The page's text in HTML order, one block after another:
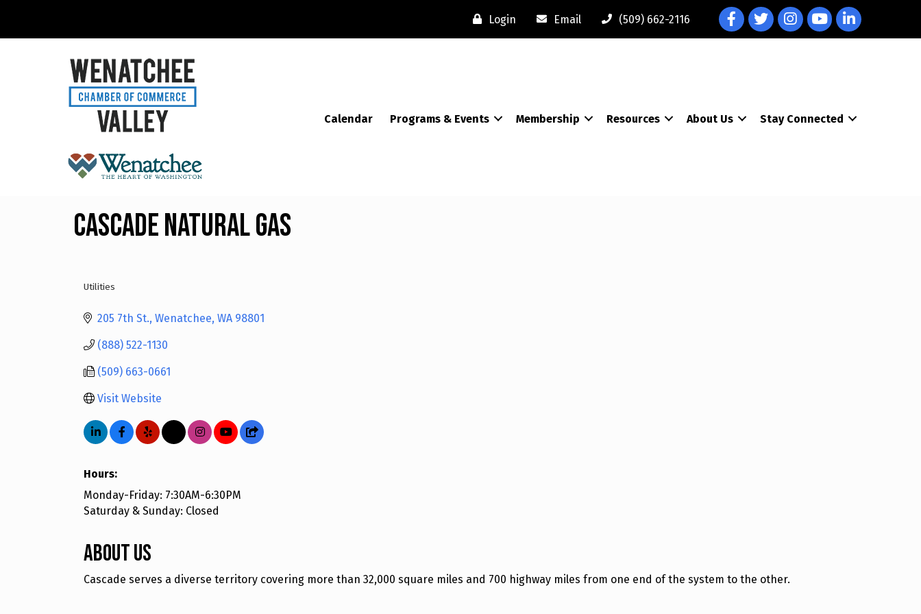
Login Email (509) 662-2116 FacebookTwitterInstagramYouTubeLinkedIn
Calendar Programs & Events Membership Resources About Us Stay Connected
Cascade Natural Gas
Utilities
205 7th St. Wenatchee WA 98801
(888) 522-1130
(509) 663-0661
Visit Website
Hours:
Monday-Friday: 7:30AM-6:30PM
Saturday & Sunday: Closed
About Us
Cascade serves a diverse territory covering more than 32,000 square miles and 700 highway miles from one end of the system to the other.